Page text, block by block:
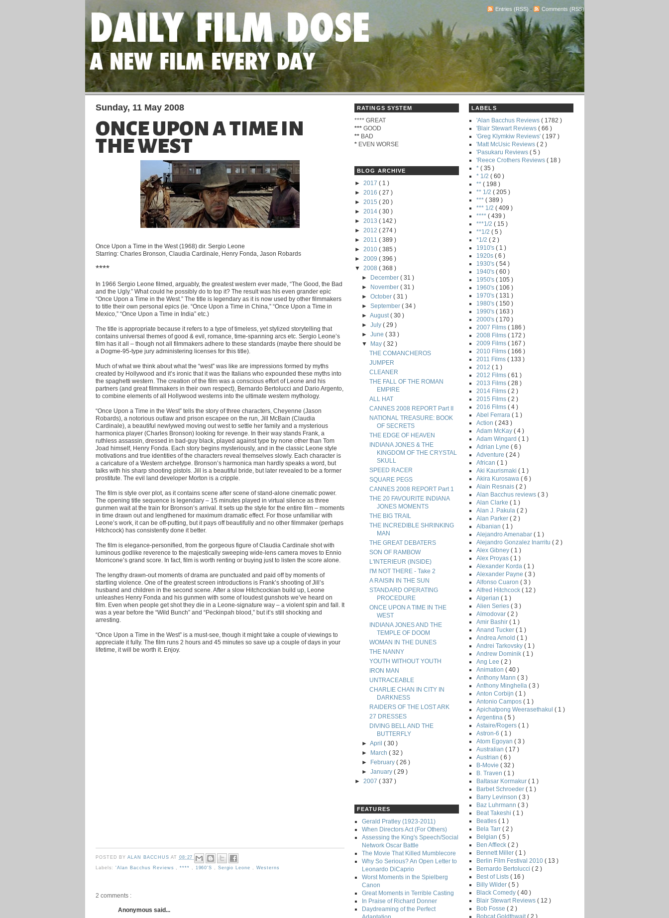
Entries (RSS) - Comments (RSS)
Sunday, 11 May 2008
ONCE UPON A TIME IN
THE WEST
Once Upon a Time in the West (1968) dir. Sergio Leone
Starring: Charles Bronson, Claudia Cardinale, Henry Fonda, Jason Robards
****
In 1966 Sergio Leone filmed, arguably, the greatest western ever made, “The Good, the Bad
and the Ugly.” What could he possibly do to top it? The result was his even grander epic
“Once Upon a Time in the West.” The title is legendary as it is now used by other filmmakers
to title their own personal epics (ie. “Once Upon a Time in China,” “Once Upon a Time in
Mexico,” “Once Upon a Time in India” etc.)
The title is appropriate because it refers to a type of timeless, yet stylized storytelling that
contains universal themes of good & evil, romance, time-spanning arcs etc. Sergio Leone’s
film has it all – though not all filmmakers adhere to these standards (maybe there should be
a Dogme-95-type jury administering licenses for this title).
Much of what we think about what the “west” was like are impressions formed by myths
created by Hollywood and it’s ironic that it was the Italians who expounded these myths into
the spaghetti western. The creation of the film was a conscious effort of Leone and his
partners (and great filmmakers in their own respect), Bernardo Bertolucci and Dario Argento,
to combine elements of all Hollywood westerns into the ultimate western mythology.
“Once Upon a Time in the West” tells the story of three characters, Cheyenne (Jason
Robards), a notorious outlaw and prison escapee on the run, Jill McBain (Claudia
Cardinale), a beautiful newlywed moving out west to settle her family and a mysterious
harmonica player (Charles Bronson) looking for revenge. In their way stands Frank, a
ruthless assassin, dressed in bad-guy black, played against type by none other than Tom
Joad himself, Henry Fonda. Each story begins mysteriously, and in the classic Leone style
motivations and true identities of the characters reveal themselves slowly. Each character is
a caricature of a Western archetype. Bronson’s harmonica man hardly speaks a word, but
talks with his sharp shooting pistols. Jill is a beautiful bride, but later revealed to be a former
prostitute. The evil land developer Morton is a cripple.
The film is style over plot, as it contains scene after scene of stand-alone cinematic power.
The opening title sequence is legendary – 15 minutes played in virtual silence as three
gunmen wait at the train for Bronson’s arrival. It sets up the style for the entire film – moments
in time drawn out and lengthened for maximum dramatic effect. For those unfamiliar with
Leone’s work, it can be off-putting, but it pays off beautifully and no other filmmaker (perhaps
Hitchcock) has consistently done it better.
The film is elegance-personified, from the gorgeous figure of Claudia Cardinale shot with
luminous godlike reverence to the majestically sweeping wide-lens camera moves to Ennio
Morricone’s grand score. In fact, film is worth renting or buying just to listen the score alone.
The lengthy drawn-out moments of drama are punctuated and paid off by moments of
startling violence. One of the greatest screen introductions is Frank’s shooting of Jill’s
husband and children in the second scene. After a slow Hitchcockian build up, Leone
unleashes Henry Fonda and his gunmen with some of loudest gunshots we’ve heard on
film. Even when people get shot they die in a Leone-signature way – a violent spin and fall. It
was a year before the “Wild Bunch” and “Peckinpah blood,” but it’s still shocking and
arresting.
“Once Upon a Time in the West” is a must-see, though it might take a couple of viewings to
appreciate it fully. The film runs 2 hours and 45 minutes so save up a couple of days in your
lifetime, it will be worth it. Enjoy.
POSTED BYALAN BACCHUSAT 08:27
Labels:'Alan Bacchus Reviews ,**** 1960's Sergio Leone Westerns
2 comments :
Anonymous said...
RATINGS SYSTEM
**** GREAT
*** GOOD
** BAD
* EVEN WORSE
BLOG ARCHIVE
► 2017 ( 1 )
► 2016 ( 27 )
► 2015 ( 20 )
► 2014 ( 30 )
► 2013 ( 142 )
► 2012 ( 274 )
► 2011 ( 389 )
► 2010 ( 385 )
► 2009 ( 396 )
▼ 2008 ( 368 )
►
December( 31 )
►
November( 31 )
►October( 31 )
►September( 34 )
►August( 30 )
►July( 29 )
►June( 33 )
▼
May( 32 )
THE COMANCHEROS
JUMPER
CLEANER
THE FALL OF THE ROMAN
EMPIRE
ALL HAT
CANNES 2008 REPORT Part II
NATIONAL TREASURE: BOOK
OF SECRETS
THE EDGE OF HEAVEN
INDIANA JONES & THE
KINGDOM OF THE CRYSTAL
SKULL
SPEED RACER
SQUARE PEGS
CANNES 2008 REPORT Part 1
THE 20 FAVOURITE INDIANA
JONES MOMENTS
THE BIG TRAIL
THE INCREDIBLE SHRINKING
MAN
THE GREAT DEBATERS
SON OF RAMBOW
L'INTERIEUR (INSIDE)
I'M NOT THERE - Take 2
A RAISIN IN THE SUN
STANDARD OPERATING
PROCEDURE
ONCE UPON A TIME IN THE
WEST
INDIANA JONES AND THE
TEMPLE OF DOOM
WOMAN IN THE DUNES
THE NANNY
YOUTH WITHOUT YOUTH
IRON MAN
UNTRACEABLE
CHARLIE CHAN IN CITY IN
DARKNESS
RAIDERS OF THE LOST ARK
27 DRESSES
DIVING BELL AND THE
BUTTERFLY
►April( 30 )
►
March( 32 )
►
February( 26 )
►January( 29 )
► 2007 ( 337 )
FEATURES
Gerald Pratley (1923-2011)
When Directors Act (For Others)
Assessing the King's Speech/Social
Network Oscar Battle
The Movie That Killed Mumblecore
Why So Serious? An Open Letter to
Leonardo DiCaprio
Worst Moments in the Spielberg
Canon
Great Moments in Terrible Casting
In Praise of Richard Donner
Daydreaming of the Perfect
LABELS
'Alan Bacchus Reviews ( 1782 )
'Blair Stewart Reviews ( 66 )
'Greg Klymkiw Reviews' ( 197 )
'Matt McUsic Reviews ( 2 )
'Pasukaru Reviews ( 5 )
'Reece Crothers Reviews ( 18 )
* ( 35 )
* 1/2 ( 60 )
** ( 198 )
** 1/2 ( 205 )
*** ( 389 )
*** 1/2 ( 409 )
**** ( 439 )
***1/2 ( 15 )
**1/2 ( 5 )
*1/2 ( 2 )
1910's ( 1 )
1920s ( 6 )
1930's ( 54 )
1940's ( 60 )
1950's ( 105 )
1960's ( 106 )
1970's ( 131 )
1980's ( 150 )
1990's ( 163 )
2000's ( 170 )
2007 Films ( 186 )
2008 Films ( 172 )
2009 Films ( 167 )
2010 Films ( 166 )
2011 Films ( 133 )
2012 ( 1 )
2012 Films ( 61 )
2013 Films ( 28 )
2014 Films ( 2 )
2015 Films ( 2 )
2016 Films ( 4 )
Abel Ferrara ( 1 )
Action ( 243 )
Adam McKay ( 4 )
Adam Wingard ( 1 )
Adrian Lyne ( 6 )
Adventure ( 24 )
African ( 1 )
Aki Kaurismaki ( 1 )
Akira Kurosawa ( 6 )
Alain Resnais ( 2 )
Alan Bacchus reviews ( 3 )
Alan Clarke ( 1 )
Alan J. Pakula ( 2 )
Alan Parker ( 2 )
Albanian ( 1 )
Alejandro Amenabar ( 1 )
Alejandro Gonzalez Inarritu ( 2 )
Alex Gibney ( 1 )
Alex Proyas ( 1 )
Alexander Korda ( 1 )
Alexander Payne ( 3 )
Alfonso Cuaron ( 3 )
Alfred Hitchcock ( 12 )
Algerian ( 1 )
Alien Series ( 3 )
Almodovar ( 2 )
Amir Bashir ( 1 )
Anand Tucker ( 1 )
Andrea Arnold ( 1 )
Andrei Tarkovsky ( 1 )
Andrew Dominik ( 1 )
Ang Lee ( 2 )
Animation ( 40 )
Anthony Mann ( 3 )
Anthony Minghella ( 3 )
Anton Corbijn ( 1 )
Antonio Campos ( 1 )
Apichatpong Weerasethakul ( 1 )
Argentina ( 5 )
Astaire/Rogers ( 1 )
Astron-6 ( 1 )
Atom Egoyan ( 3 )
Australian ( 17 )
Austrian ( 6 )
B-Movie ( 32 )
B. Traven ( 1 )
Baltasar Kormakur ( 1 )
Barbet Schroeder ( 1 )
Barry Levinson ( 3 )
Baz Luhrmann ( 3 )
Beat Takeshi ( 1 )
Beatles ( 1 )
Bela Tarr ( 2 )
Belgian ( 5 )
Ben Affleck ( 2 )
Bennett Miller ( 1 )
Berlin Film Festival 2010 ( 13 )
Bernardo Bertolucci ( 2 )
Best of Lists ( 16 )
Billy Wilder ( 5 )
Black Comedy ( 40 )
Blair Stewart Reviews ( 12 )
Bob Fosse ( 2 )
Bobcat Goldthwait ( 2 )